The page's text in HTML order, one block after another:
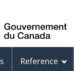
Reference